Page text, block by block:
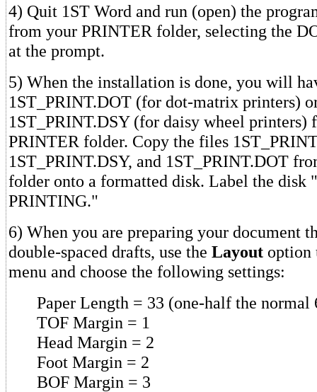
4) Quit 1ST Word and run (open) the
from your PRINTER folder, selecting the
at the prompt.
5) When the installation is done, you will
1ST_PRINT.DOT (for dot-matrix printers)
1ST_PRINT.DSY (for daisy wheel printers)
PRINTER folder. Copy the files
1ST_PRINT.DSY, and 1ST_PRINT.DOT
folder onto a formatted disk. Label the disk
PRINTING."
6) When you are preparing your document
double-spaced drafts, use the Layout option
menu and choose the following settings:
Paper Length = 33 (one-half the normal
TOF Margin = 1
Head Margin = 2
Foot Margin = 2
BOF Margin = 3